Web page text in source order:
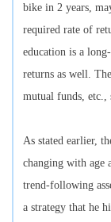
bike in 2 years,
required rate of
education is a
returns as well.
mutual funds, etc.,
As stated earlier,
changing with age
trend-following
a strategy that he